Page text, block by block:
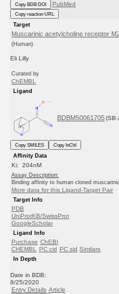
Copy BDB DOI PubMed
Copy reaction URL
Target
Muscarinic acetylcholine receptor
(Human)
Eli Lilly
Curated by
ChEMBL
Ligand
BDBM50061705
Copy SMILES
Copy InChI
Affinity Data
Ki: 204nM
Assay Description:
Binding affinity to human cloned
More data for this Ligand-Target Pair
Target Info
PDB
UniProtKB/SwissProt
GoogleScholar
Ligand Info
Purchase ChEBI
CHEMBL
PC cid PC sid Similars
In Depth
Date in BDB:
8/25/2020
Entry Details Article